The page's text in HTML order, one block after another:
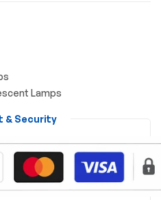
Lamps
& Security